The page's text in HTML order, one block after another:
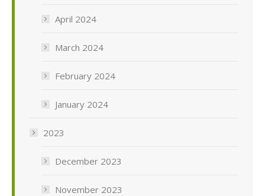
April 2024
March 2024
February 2024
January 2024
2023
December 2023
November 2023